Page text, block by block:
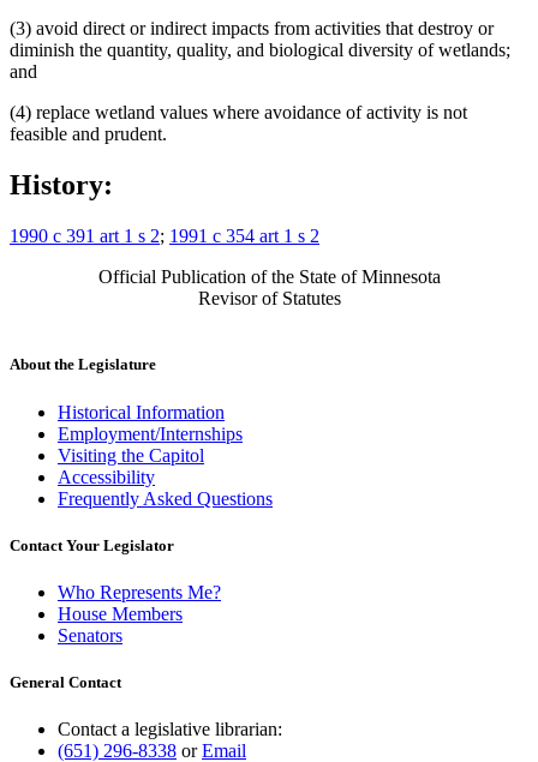
(3) avoid direct or indirect impacts from activities that destroy or
diminish the quantity, quality, and biological diversity of wetlands;
and
(4) replace wetland values where avoidance of activity is not
feasible and prudent.
History:
1990 c 391 art 1 s 2; 1991 c 354 art 1 s 2
Official Publication of the State of Minnesota
Revisor of Statutes
About the Legislature
Historical Information
Employment/Internships
Visiting the Capitol
Accessibility
Frequently Asked Questions
Contact Your Legislator
Who Represents Me?
House Members
Senators
General Contact
Contact a legislative librarian:
(651) 296-8338 orEmail